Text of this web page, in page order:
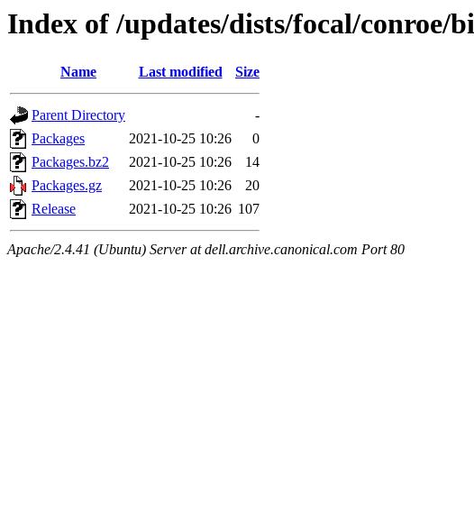
Index of /updates/dists/focal/conroe/
Name Last modified Size
Parent Directory
-
Packages
2021-10-25 10:26
0
Packages.bz2
2021-10-25 10:26
14
Packages.gz
2021-10-25 10:26
20
Release
2021-10-25 10:26 107
Apache/2.4.41 (Ubuntu) Server at dell.archive.canonical.com Port 80